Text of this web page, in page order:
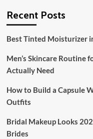
Trends
Break
Bank
Recent Posts
Best Tinted Moisturizer
Men’s Skincare Routine
Actually Need
How to Build a Capsule
Outfits
Bridal Makeup Looks
Brides